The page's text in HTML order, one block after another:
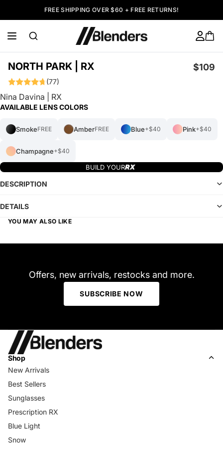
FREE SHIPPING OVER $60 + FREE RETURNS!
NORTH PARK | RX $109
(77)
Nina Davina | RX
AVAILABLE LENS COLORS
SmokeFREE AmberFREE Blue+$40 Pink+$40
Champagne+$40
BUILD YOUR
DESCRIPTION
DETAILS
YOU MAY ALSO LIKE
Offers, new arrivals, restocks and more.
SUBSCRIBE NOW
Shop
New Arrivals
Best Sellers
Sunglasses
Prescription RX
Blue Light
Snow